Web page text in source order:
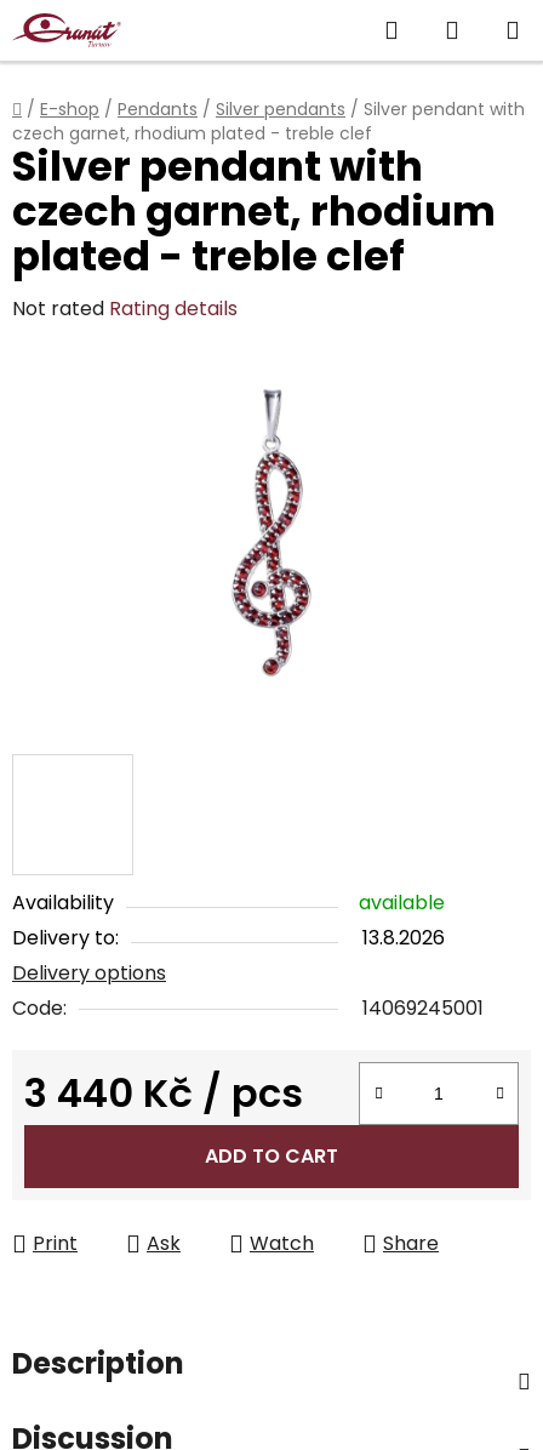
Skip
to
content
Search
CART
Home
/ E-shop / Pendants / Silver pendants / Silver pendant with
czech garnet, rhodium plated - treble clef
Availability
available
Delivery to:
13.8.2026
Delivery options
Code:
14069245001
3 440 Kč / pcs
Measure price:
ADD TO CART
Print Ask Watch Share
Silver pendant with
czech garnet, rhodium
plated - treble clef
The
Not rated Rating details
Description
Discussion